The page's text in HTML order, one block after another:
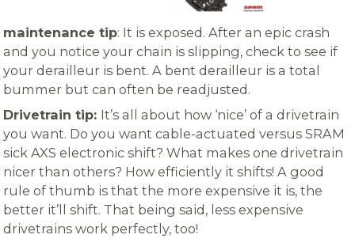
maintenance tip: It is exposed. After an epic crash
and you notice your chain is slipping, check to see if
your derailleur is bent. A bent derailleur is a total
bummer but can often be readjusted.
Drivetrain tip: It’s all about how ‘nice’ of a drivetrain
you want. Do you want cable-actuated versus SRAM
sick AXS electronic shift? What makes one drivetrain
nicer than others? How efficiently it shifts! A good
rule of thumb is that the more expensive it is, the
better it’ll shift. That being said, less expensive
drivetrains work perfectly, too!